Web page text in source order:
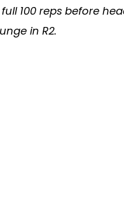
100 reps before
in R2.